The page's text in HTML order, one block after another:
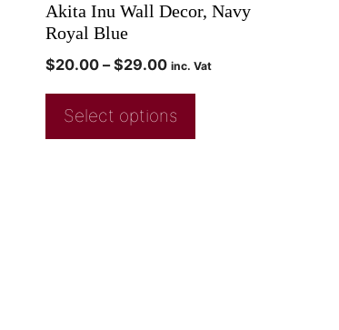
Akita Inu Wall Decor, Navy
Royal Blue
$20.00 – $29.00 inc. Vat
Select options